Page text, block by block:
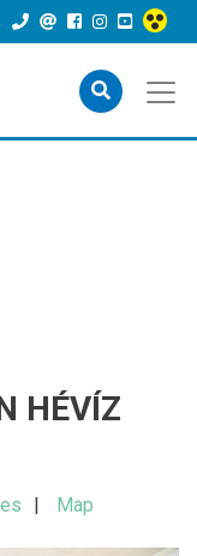
HÉVÍZ
Map